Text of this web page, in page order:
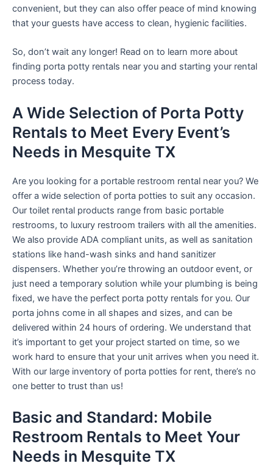
convenient, but they can also offer peace of mind knowing
that your guests have access to clean, hygienic facilities.
So, don’t wait any longer! Read on to learn more about
finding porta potty rentals near you and starting your rental
process today.
A Wide Selection of Porta Potty
Rentals to Meet Every Event’s
Needs in Mesquite TX
Are you looking for a portable restroom rental near you? We
offer a wide selection of porta potties to suit any occasion.
Our toilet rental products range from basic portable
restrooms, to luxury restroom trailers with all the amenities.
We also provide ADA compliant units, as well as sanitation
stations like hand-wash sinks and hand sanitizer
dispensers. Whether you’re throwing an outdoor event, or
just need a temporary solution while your plumbing is being
fixed, we have the perfect porta potty rentals for you. Our
porta johns come in all shapes and sizes, and can be
delivered within 24 hours of ordering. We understand that
it’s important to get your project started on time, so we
work hard to ensure that your unit arrives when you need it.
With our large inventory of porta potties for rent, there’s no
one better to trust than us!
Basic and Standard: Mobile
Restroom Rentals to Meet Your
Needs in Mesquite TX